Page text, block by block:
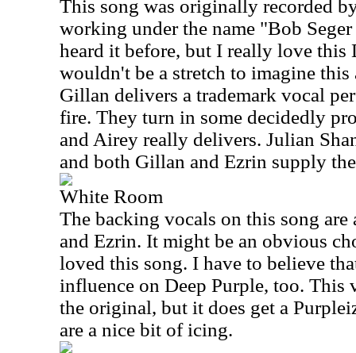
This song was originally recorded
working under the name "Bob
heard it before, but I really love this
wouldn't be a stretch to imagine this
Gillan delivers a trademark vocal
fire. They turn in some decidedly
and Airey really delivers. Julian
and both Gillan and Ezrin supply
White Room
The backing vocals on this song
and Ezrin. It might be an obvious
loved this song. I have to believe
influence on Deep Purple, too.
the original, but it does get a
are a nice bit of icing.